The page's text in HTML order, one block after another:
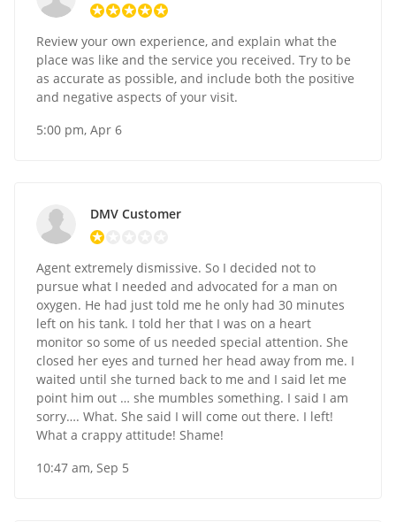
Review your own experience, and explain what the
place was like and the service you received. Try to be
as accurate as possible, and include both the positive
and negative aspects of your visit.
5:00 pm, Apr 6
DMV Customer
Agent extremely dismissive. So I decided not to
pursue what I needed and advocated for a man on
oxygen. He had just told me he only had 30 minutes
left on his tank. I told her that I was on a heart
monitor so some of us needed special attention. She
closed her eyes and turned her head away from me. I
waited until she turned back to me and I said let me
point him out … she mumbles something. I said I am
sorry…. What. She said I will come out there. I left!
What a crappy attitude! Shame!
10:47 am, Sep 5